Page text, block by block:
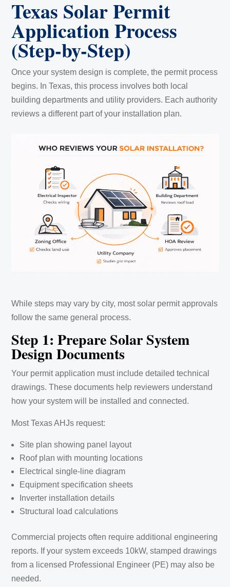
Texas Solar Permit
Application Process
(Step-by-Step)
Once your system design is complete, the permit process
begins. In Texas, this process involves both local
building departments and utility providers. Each authority
reviews a different part of your installation plan.
While steps may vary by city, most solar permit approvals
follow the same general process.
Step 1: Prepare Solar System
Design Documents
Your permit application must include detailed technical
drawings. These documents help reviewers understand
how your system will be installed and connected.
Most Texas AHJs request:
Site plan showing panel layout
Roof plan with mounting locations
Electrical single-line diagram
Equipment specification sheets
Inverter installation details
Structural load calculations
Commercial projects often require additional engineering
reports. If your system exceeds 10kW, stamped drawings
from a licensed Professional Engineer (PE) may also be
needed.